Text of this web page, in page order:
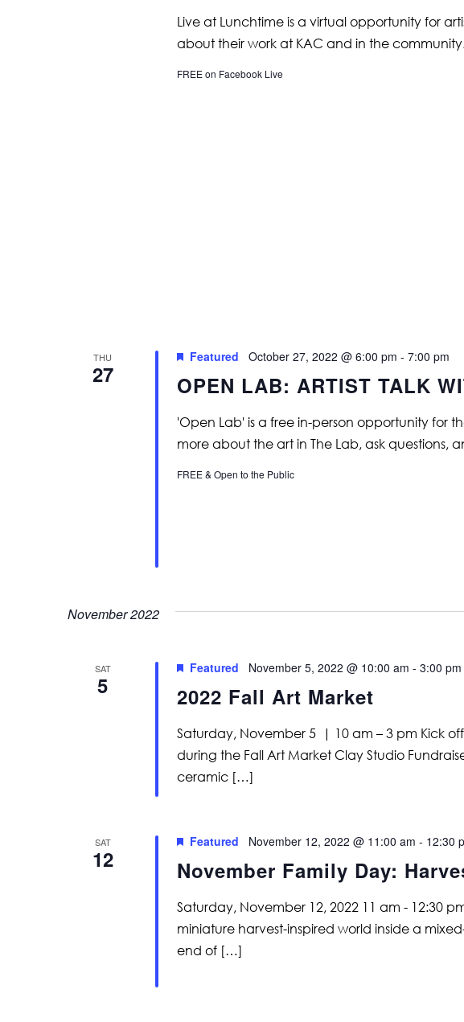
Live at Lunchtime is a virtual opportunity for
about their work at KAC and in the
FREE on Facebook Live
THU
27 OPEN LAB: ARTIST TALK
Featured October 27, 2022 @ 6:00 pm - 7:00 pm
'Open Lab' is a free in-person opportunity for
more about the art in The Lab, ask questions,
FREE & Open to the Public
November 2022
SAT
5 2022 Fall Art Market
Featured November 5, 2022 @ 10:00 am - 3:00 pm
Saturday, November 5 | 10 am – 3 pm Kick
during the Fall Art Market Clay Studio
ceramic […]
SAT
12 November Family Day:
Featured November 12, 2022 @ 11:00 am - 12:30
Saturday, November 12, 2022 11 am - 12:30
miniature harvest-inspired world inside a
end of […]